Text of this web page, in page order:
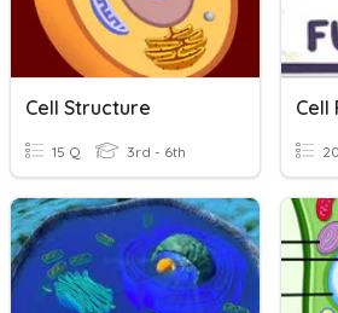
Cell Structure
15 Q 3rd - 6th